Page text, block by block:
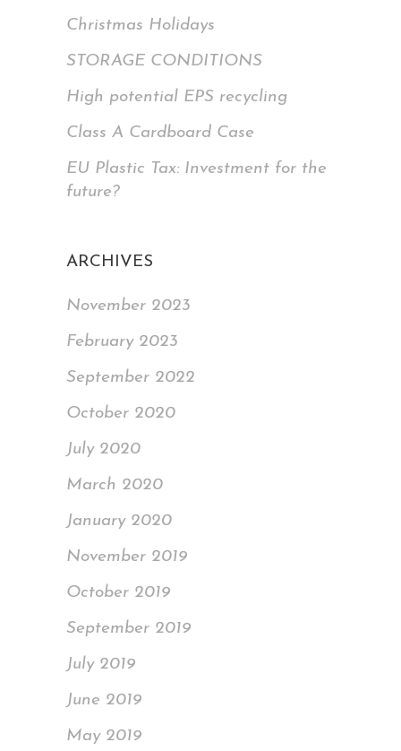
Christmas Holidays
STORAGE CONDITIONS
High potential EPS recycling
Class A Cardboard Case
EU Plastic Tax: Investment for the
future?
ARCHIVES
November 2023
February 2023
September 2022
October 2020
July 2020
March 2020
January 2020
November 2019
October 2019
September 2019
July 2019
June 2019
May 2019